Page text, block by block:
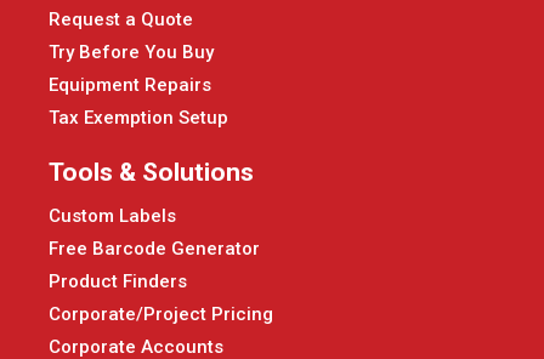
Request a Quote
Try Before You Buy
Equipment Repairs
Tax Exemption Setup
Tools & Solutions
Custom Labels
Free Barcode Generator
Product Finders
Corporate/Project Pricing
Corporate Accounts